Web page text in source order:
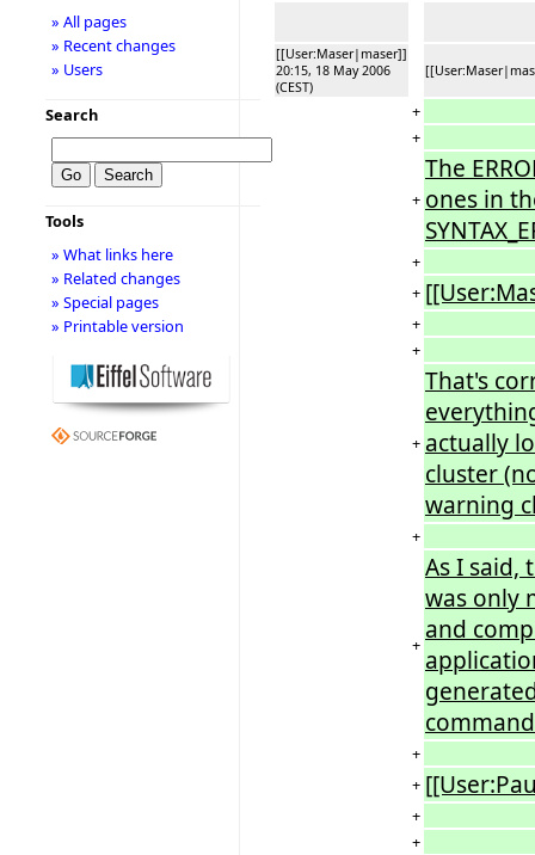
[[User:Maser|maser]]
20:15, 18 May 2006
(CEST)
+
+
+
The
ones in
+
+
+
+
+
That's
actually
cluster
warning
+
+
As I said,
was only
and
+
+
+
+
» All pages
» Recent changes
» Users
Search
Tools
» What links here
» Related changes
» Special pages
» Printable version